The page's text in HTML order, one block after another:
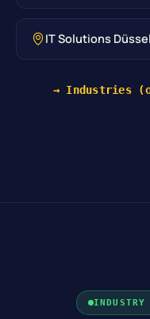
IT Solutions
→ Industries